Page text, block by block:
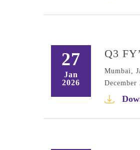
27
Jan
2026
Q3
Mumbai,
December